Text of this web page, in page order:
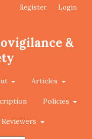
&
Articles
Policies
Register Login